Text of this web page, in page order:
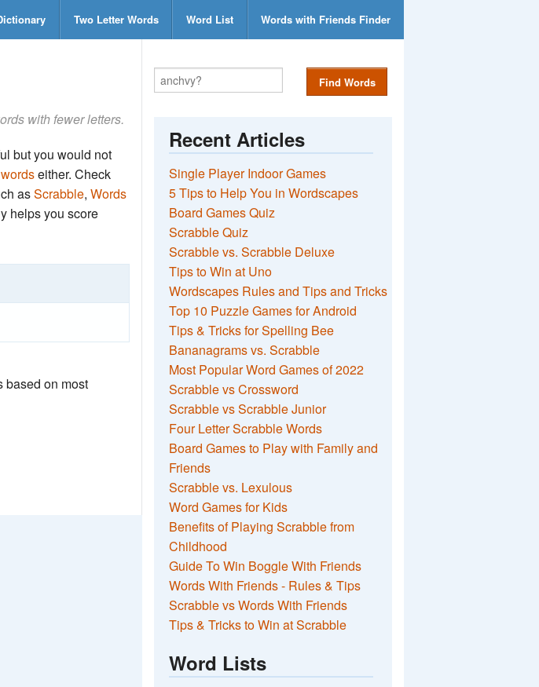
Two Letter Words Word List Words with Friends Finder
with fewer letters.
but you would not
either. Check
asScrabble, Words
helps you score
based on most
Find Words
Recent Articles
Single Player Indoor Games
5 Tips to Help You in Wordscapes
Board Games Quiz
Scrabble Quiz
Scrabble vs. Scrabble Deluxe
Tips to Win at Uno
Wordscapes Rules and Tips and Tricks
Top 10 Puzzle Games for Android
Tips & Tricks for Spelling Bee
Bananagrams vs. Scrabble
Most Popular Word Games of 2022
Scrabble vs Crossword
Scrabble vs Scrabble Junior
Four Letter Scrabble Words
Board Games to Play with Family and
Friends
Scrabble vs. Lexulous
Word Games for Kids
Benefits of Playing Scrabble from
Childhood
Guide To Win Boggle With Friends
Words With Friends - Rules & Tips
Scrabble vs Words With Friends
Tips & Tricks to Win at Scrabble
Word Lists